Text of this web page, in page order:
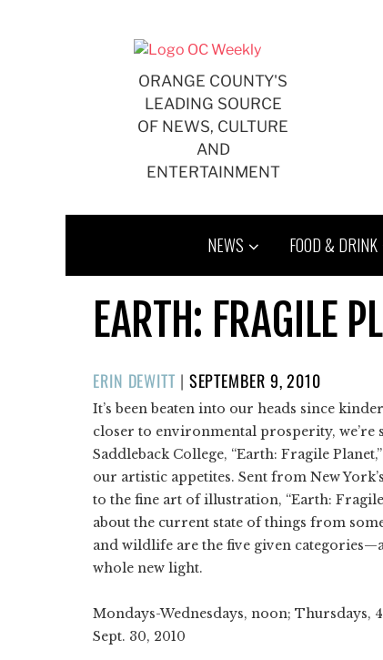
ORANGE COUNTY'S
LEADING SOURCE
OF NEWS, CULTURE
AND
ENTERTAINMENT
NEWS FOOD & DRINK
EARTH: FRAGILE
ERIN DEWITT | POSTED
ON
SEPTEMBER 9, 2010
It’s been beaten into our heads since
closer to environmental prosperity, we’re
Saddleback College, “Earth: Fragile
our artistic appetites. Sent from New
to the fine art of illustration, “Earth:
about the current state of things from
and wildlife are the five given
whole new light.
Mondays-Wednesdays, noon; Thursdays,
Sept. 30, 2010